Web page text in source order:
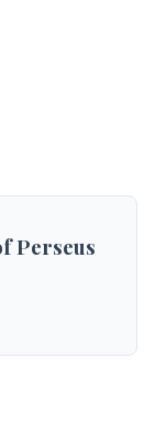
Perseus